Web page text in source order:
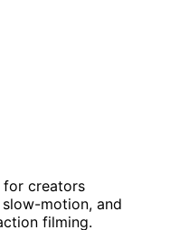
for creators
motion, and
filming.